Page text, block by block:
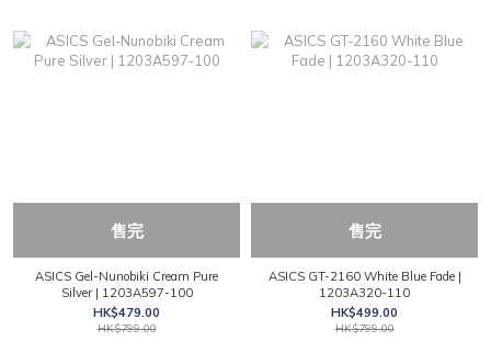
售完
ASICS Gel-Nunobiki Cream Pure
Silver | 1203A597-100
HK$479.00
HK$799.00
售完
ASICS GT-2160 White Blue Fade |
1203A320-110
HK$499.00
HK$799.00